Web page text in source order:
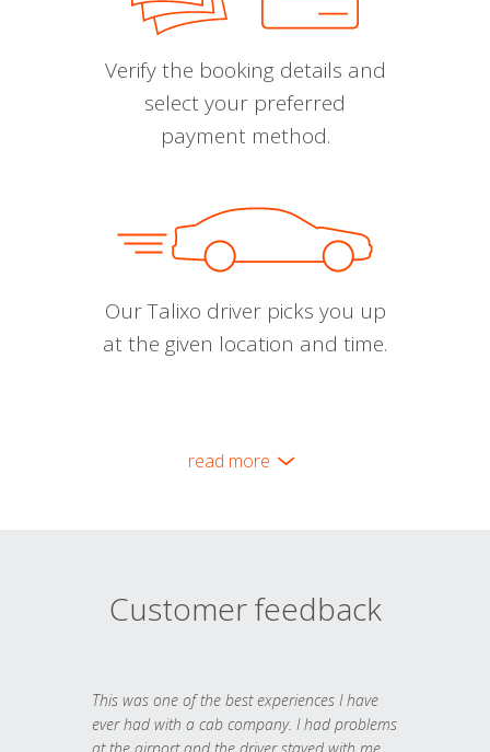
Verify the booking details and
select your preferred
payment method.
Our Talixo driver picks you up
at the given location and time.
read more
Customer feedback
This was one of the best experiences I have
ever had with a cab company. I had problems